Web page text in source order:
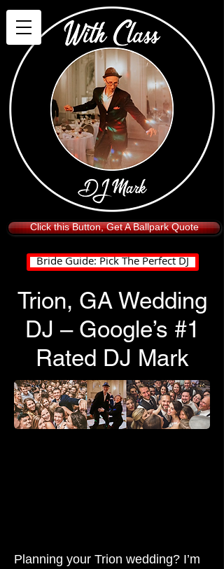
Click this Button, Get A Ballpark Quote
Bride Guide: Pick The Perfect DJ
Trion, GA Wedding
DJ – Google’s #1
Rated DJ Mark
Planning your Trion wedding? I’m